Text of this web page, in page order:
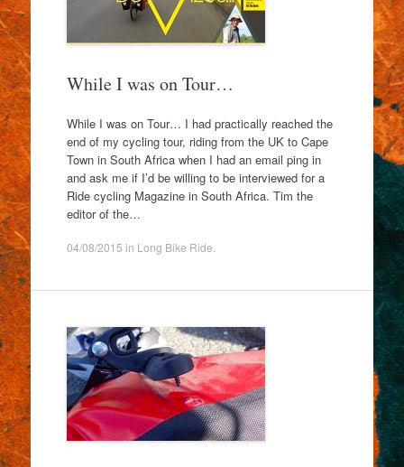
While I was on Tour…
While I was on Tour… I had practically reached the
end of my cycling tour, riding from the UK to Cape
Town in South Africa when I had an email ping in
and ask me if I’d be willing to be interviewed for a
Ride cycling Magazine in South Africa. Tim the
editor of the…
04/08/2015 in Long Bike Ride